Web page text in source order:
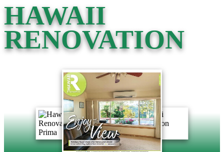
HAWAII
RENOVATION